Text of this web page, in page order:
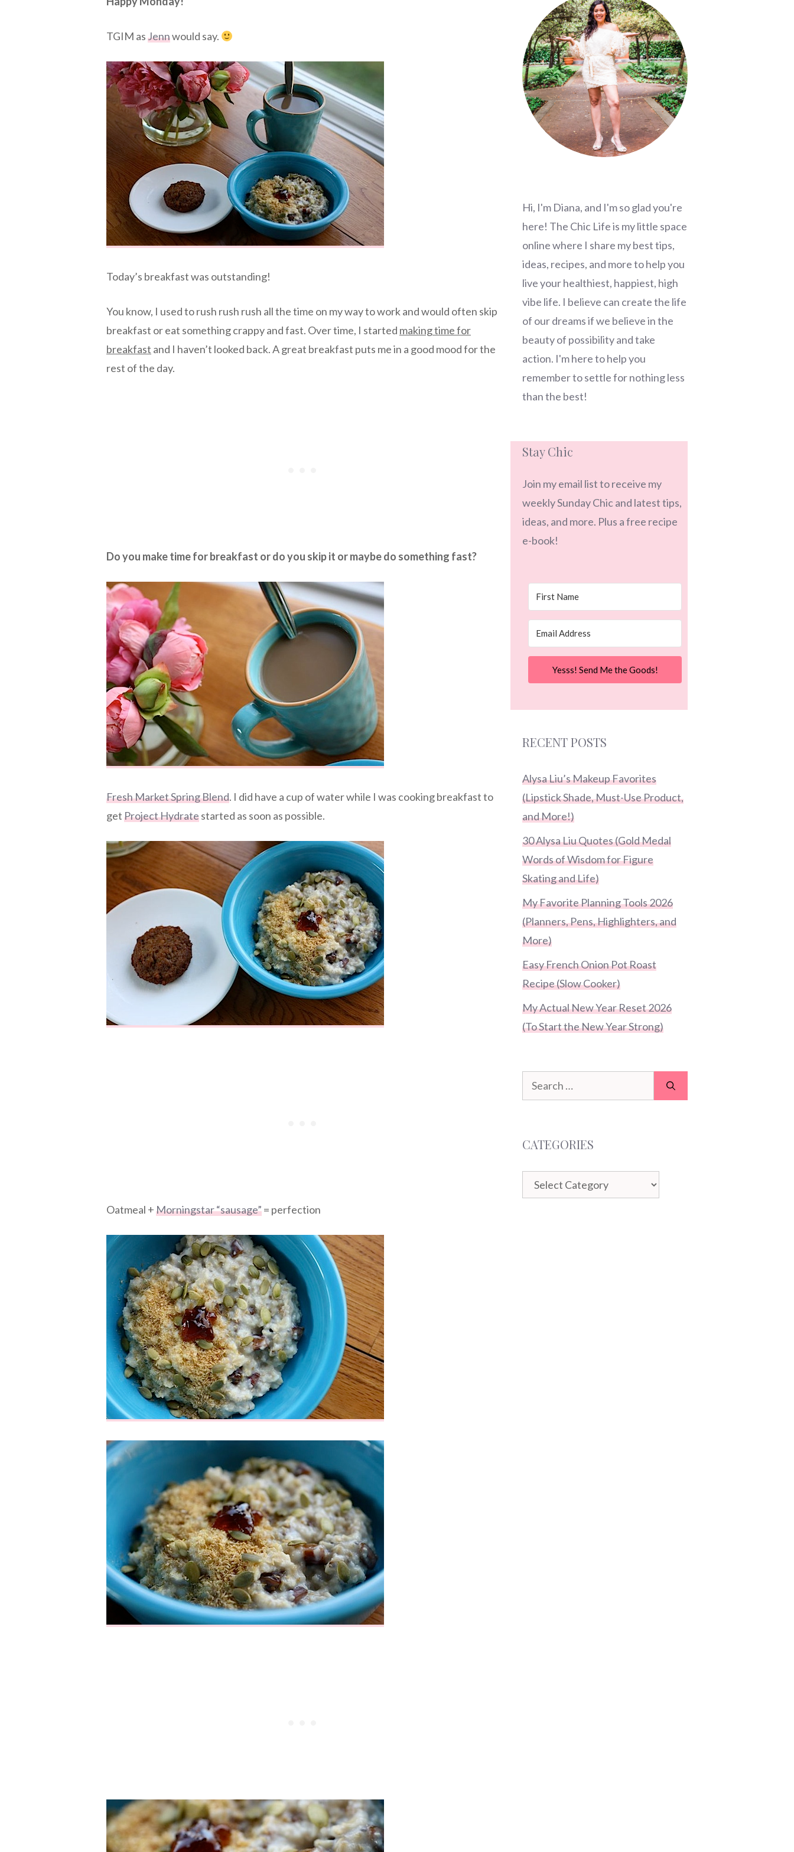
TGIM asJennwould say.
Today’s breakfast was outstanding!
You know, I used to rush rush rush all the time on my way to work and would often skip
breakfast or eat something crappy and fast. Over time, I started making time for
breakfast and I haven’t looked back. A great breakfast puts me in a good mood for the
rest of the day.
Do you make time for breakfast or do you skip it or maybe do something fast?
Fresh Market Spring Blend. I did have a cup of water while I was cooking breakfast to
getProject Hydratestarted as soon as possible.
Oatmeal +Morningstar “sausage”= perfection
Hi, I'm Diana, and I'm so glad you're
here! The Chic Life is my little space
online where I share my best tips,
ideas, recipes, and more to help you
live your healthiest, happiest, high
vibe life. I believe can create the life
of our dreams if we believe in the
beauty of possibility and take
action. I'm here to help you
remember to settle for nothing less
than the best!
Stay Chic
Join my email list to receive my
weekly Sunday Chic and latest tips,
ideas, and more. Plus a free recipe
e-book!
Yesss! Send Me the Goods!
RECENT POSTS
Alysa Liu’s Makeup Favorites
(Lipstick Shade, Must-Use Product,
and More!)
30 Alysa Liu Quotes (Gold Medal
Words of Wisdom for Figure
Skating and Life)
My Favorite Planning Tools 2026
(Planners, Pens, Highlighters, and
More)
Easy French Onion Pot Roast
Recipe (Slow Cooker)
My Actual New Year Reset 2026
(To Start the New Year Strong)
Search
for:
CATEGORIES
Categories